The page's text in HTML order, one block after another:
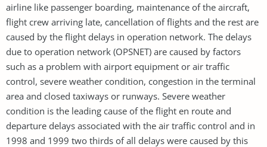
airline like passenger boarding, maintenance of the aircraft,
flight crew arriving late, cancellation of flights and the rest are
caused by the flight delays in operation network. The delays
due to operation network (OPSNET) are caused by factors
such as a problem with airport equipment or air traffic
control, severe weather condition, congestion in the terminal
area and closed taxiways or runways. Severe weather
condition is the leading cause of the flight en route and
departure delays associated with the air traffic control and in
1998 and 1999 two thirds of all delays were caused by this